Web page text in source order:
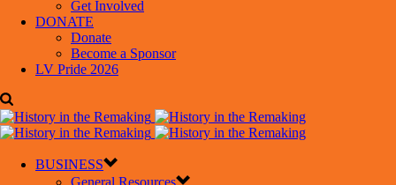
Get Involved
DONATE
Donate
Become a Sponsor
LV Pride 2026
BUSINESS
General Resources